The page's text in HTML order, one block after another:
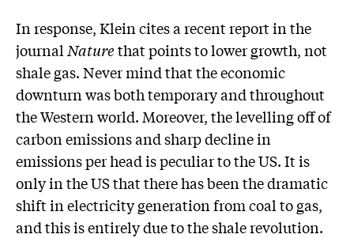
In response, Klein cites a recent report in the
journal Naturethat points to lower growth, not
shale gas. Never mind that the economic
downturn was both temporary and throughout
the Western world. Moreover, the levelling off of
carbon emissions and sharp decline in
emissions per head is peculiar to the US. It is
only in the US that there has been the dramatic
shift in electricity generation from coal to gas,
and this is entirely due to the shale revolution.